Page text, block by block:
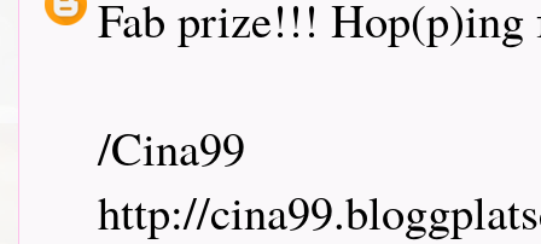
Fab prize!!! Hop(p)ing
/Cina99
http://